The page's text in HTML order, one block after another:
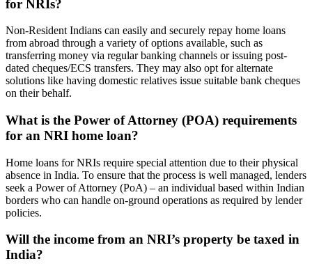
for NRIs?
Non-Resident Indians can easily and securely repay home loans
from abroad through a variety of options available, such as
transferring money via regular banking channels or issuing post-
dated cheques/ECS transfers. They may also opt for alternate
solutions like having domestic relatives issue suitable bank cheques
on their behalf.
What is the Power of Attorney (POA) requirements
for an NRI home loan?
Home loans for NRIs require special attention due to their physical
absence in India. To ensure that the process is well managed, lenders
seek a Power of Attorney (PoA) – an individual based within Indian
borders who can handle on-ground operations as required by lender
policies.
Will the income from an NRI’s property be taxed in
India?